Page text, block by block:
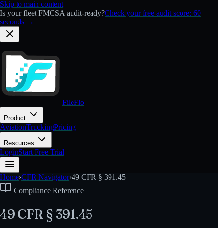
Skip to main content
Is your fleet FMCSA audit-ready?Check your free audit score: 60
seconds →
FileFlo
Product
AviationTruckingPricing
Resources
LoginStart Free Trial
Home›CFR Navigator›49 CFR § 391.45
Compliance Reference
49 CFR § 391.45